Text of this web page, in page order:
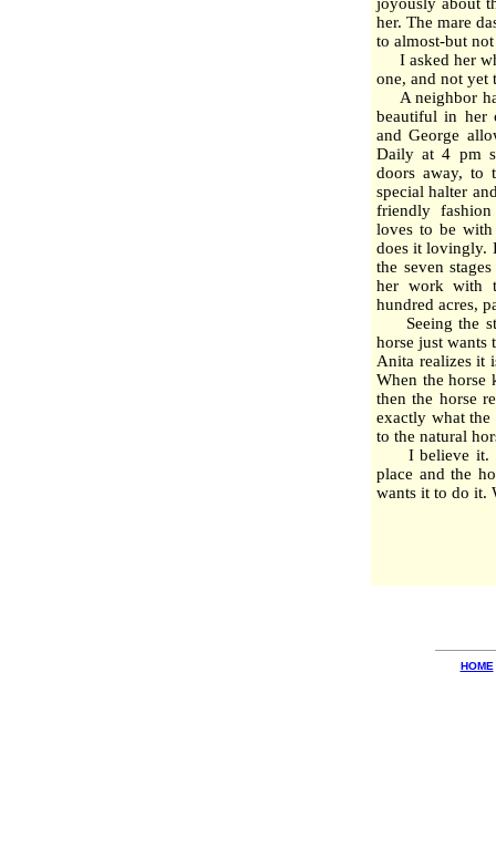
her. The mare
to almost-but
I asked her
one, and not yet
A neighbor
beautiful in her
and George
Daily at 4 pm
doors away, to
special halter
friendly
loves to be
does it lovingly.
the seven
her work with
hundred acres,
Seeing the
horse just wants
Anita realizes it
When the horse
then the horse
exactly what the
to the natural
I believe it. I
place and the
wants it to do it.
HOME